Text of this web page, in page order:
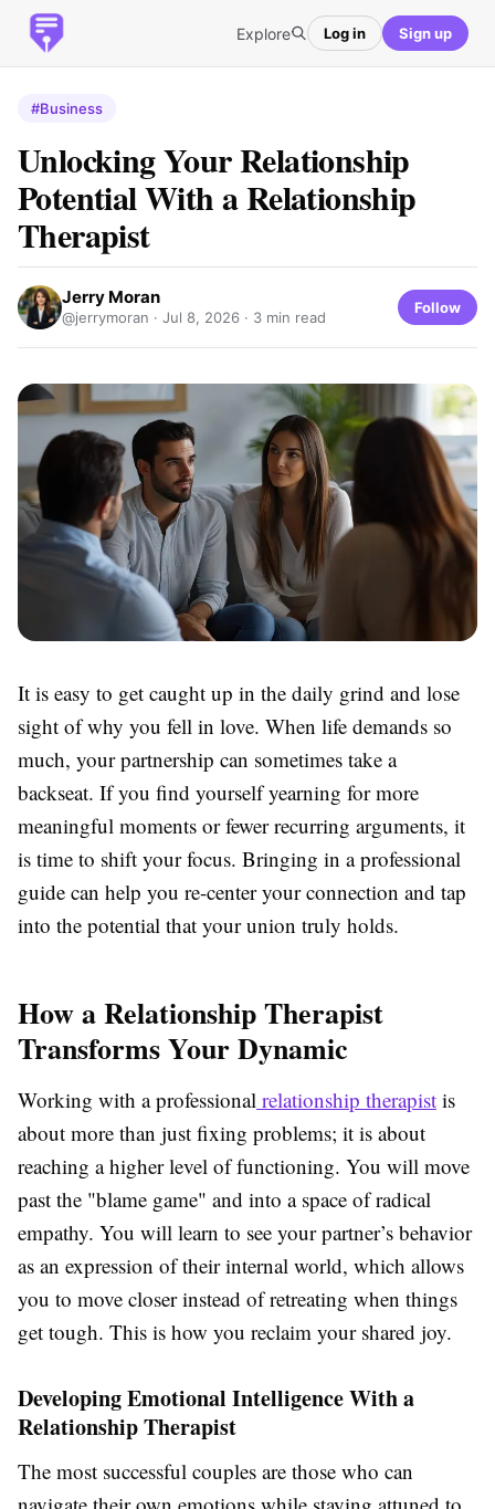
Explore Log in Sign up
#Business
Unlocking Your Relationship
Potential With a Relationship
Therapist
Jerry Moran
@jerrymoran · Jul 8, 2026 · 3 min read
Follow
It is easy to get caught up in the daily grind and lose
sight of why you fell in love. When life demands so
much, your partnership can sometimes take a
backseat. If you find yourself yearning for more
meaningful moments or fewer recurring arguments, it
is time to shift your focus. Bringing in a professional
guide can help you re-center your connection and tap
into the potential that your union truly holds.
How a Relationship Therapist
Transforms Your Dynamic
Working with a professional relationship therapist is
about more than just fixing problems; it is about
reaching a higher level of functioning. You will move
past the "blame game" and into a space of radical
empathy. You will learn to see your partner’s behavior
as an expression of their internal world, which allows
you to move closer instead of retreating when things
get tough. This is how you reclaim your shared joy.
Developing Emotional Intelligence With a
Relationship Therapist
The most successful couples are those who can